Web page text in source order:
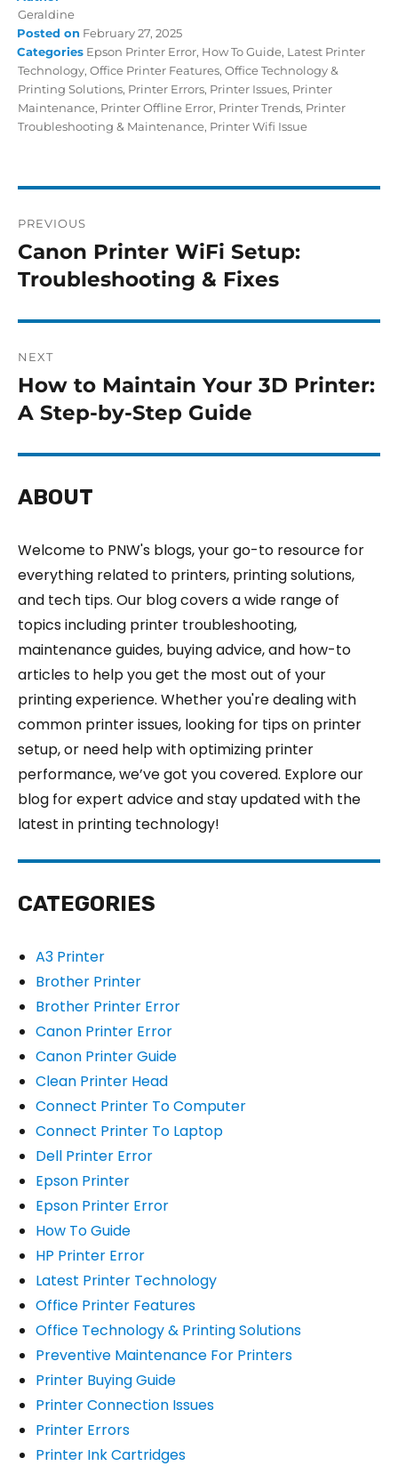
Geraldine
Posted on February 27, 2025
Categories Epson Printer Error, How To Guide, Latest Printer
Technology, Office Printer Features, Office Technology &
Printing Solutions, Printer Errors, Printer Issues, Printer
Maintenance, Printer Offline Error, Printer Trends, Printer
Troubleshooting & Maintenance, Printer Wifi Issue
PREVIOUS
Canon Printer WiFi Setup:
Troubleshooting & Fixes
NEXT
How to Maintain Your 3D Printer:
A Step-by-Step Guide
ABOUT
Welcome to PNW's blogs, your go-to resource for
everything related to printers, printing solutions,
and tech tips. Our blog covers a wide range of
topics including printer troubleshooting,
maintenance guides, buying advice, and how-to
articles to help you get the most out of your
printing experience. Whether you're dealing with
common printer issues, looking for tips on printer
setup, or need help with optimizing printer
performance, we’ve got you covered. Explore our
blog for expert advice and stay updated with the
latest in printing technology!
CATEGORIES
A3 Printer
Brother Printer
Brother Printer Error
Canon Printer Error
Canon Printer Guide
Clean Printer Head
Connect Printer To Computer
Connect Printer To Laptop
Dell Printer Error
Epson Printer
Epson Printer Error
How To Guide
HP Printer Error
Latest Printer Technology
Office Printer Features
Office Technology & Printing Solutions
Preventive Maintenance For Printers
Printer Buying Guide
Printer Connection Issues
Printer Errors
Printer Ink Cartridges